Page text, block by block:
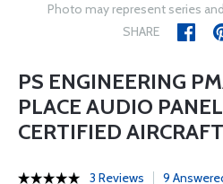
Photo may represent series
SHARE
PS ENGINEERING
PLACE AUDIO
CERTIFIED AIRCRAFT
3 Reviews 9